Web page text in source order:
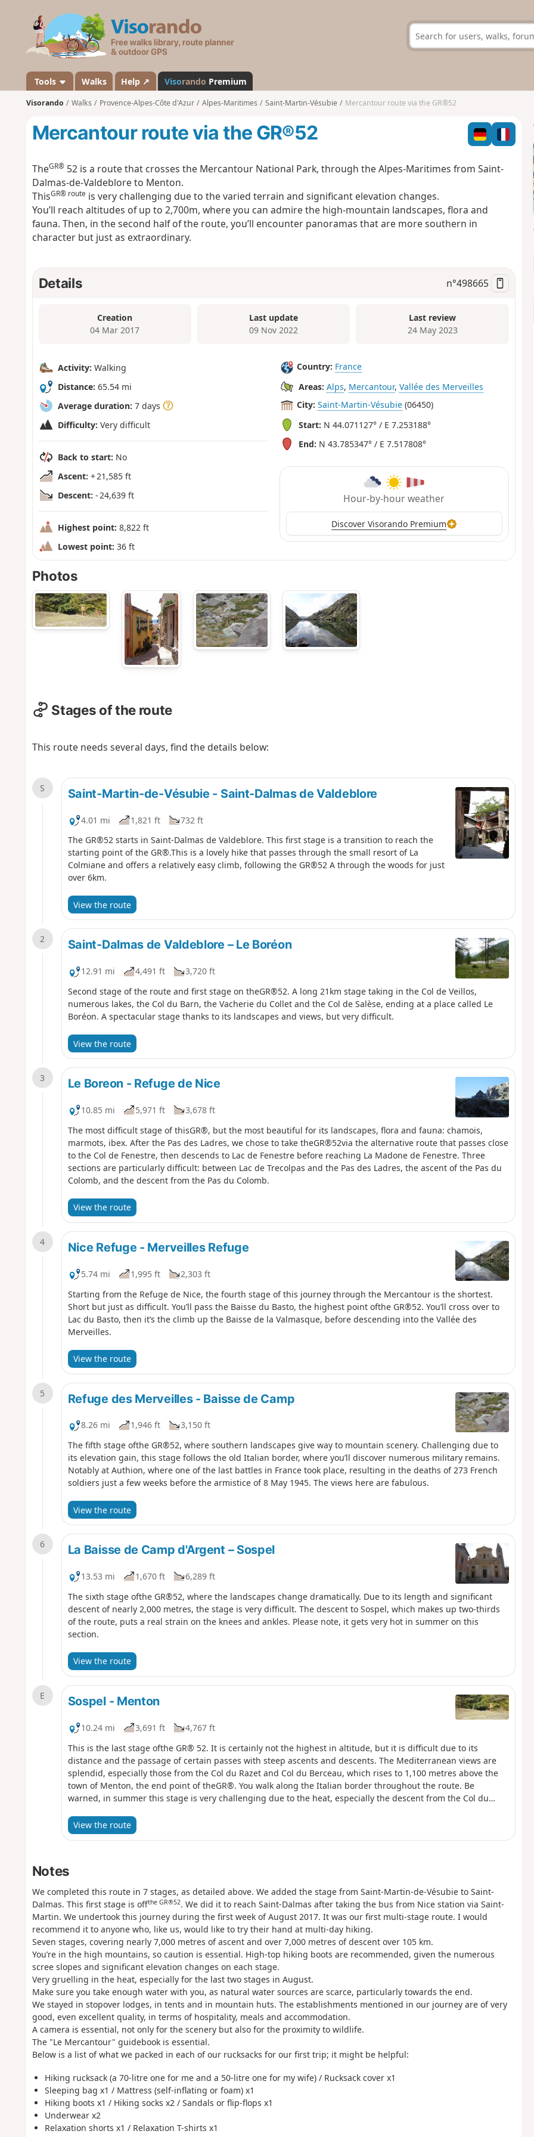
s
a
n
d
Tools Walks Help ↗ Visorando Premium
Visorando Walks Provence-Alpes-Côte d'Azur Alpes-Maritimes Saint-Martin-Vésubie Mercantour route via the GR®52
Mercantour route via the GR®52
TheGR®52 is a route that crosses the Mercantour National Park, through the Alpes-Maritimes from Saint-
Dalmas-de-Valdeblore to Menton.
ThisGR® route is very challenging due to the varied terrain and significant elevation changes.
You’ll reach altitudes of up to 2,700m, where you can admire the high-mountain landscapes, flora and
fauna. Then, in the second half of the route, you’ll encounter panoramas that are more southern in
character but just as extraordinary.
Details n°498665
Creation
04 Mar 2017
Last update
09 Nov 2022
Last review
24 May 2023
Activity: Walking
Distance: 65.54 mi
Average duration: 7 days
Difficulty: Very difficult
Back to start: No
Ascent: + 21,585 ft
Descent: - 24,639 ft
Highest point: 8,822 ft
Lowest point: 36 ft
Country: France
Areas: Alps, Mercantour,Vallée des Merveilles
City: Saint-Martin-Vésubie (06450)
Start: N 44.071127° / E 7.253188°
End: N 43.785347° / E 7.517808°
Hour-by-hour weather
Discover Visorando Premium
Photos
Stages of the route
This route needs several days, find the details below:
S Saint-Martin-de-Vésubie - Saint-Dalmas de Valdeblore
4.01 mi 1,821 ft
732 ft
The GR®52 starts in Saint-Dalmas de Valdeblore. This first stage is a transition to reach the
starting point of the GR®.This is a lovely hike that passes through the small resort of La
Colmiane and offers a relatively easy climb, following the GR®52 A through the woods for just
over 6km.
View the route
2 Saint-Dalmas de Valdeblore – Le Boréon
12.91 mi 4,491 ft
3,720 ft
Second stage of the route and first stage on theGR®52. A long 21km stage taking in the Col de Veillos,
numerous lakes, the Col du Barn, the Vacherie du Collet and the Col de Salèse, ending at a place called Le
Boréon. A spectacular stage thanks to its landscapes and views, but very difficult.
View the route
3 Le Boreon - Refuge de Nice
10.85 mi 5,971 ft
3,678 ft
The most difficult stage of thisGR®, but the most beautiful for its landscapes, flora and fauna: chamois,
marmots, ibex. After the Pas des Ladres, we chose to take theGR®52via the alternative route that passes close
to the Col de Fenestre, then descends to Lac de Fenestre before reaching La Madone de Fenestre. Three
sections are particularly difficult: between Lac de Trecolpas and the Pas des Ladres, the ascent of the Pas du
Colomb, and the descent from the Pas du Colomb.
View the route
4 Nice Refuge - Merveilles Refuge
5.74 mi 1,995 ft
2,303 ft
Starting from the Refuge de Nice, the fourth stage of this journey through the Mercantour is the shortest.
Short but just as difficult. You’ll pass the Baisse du Basto, the highest point ofthe GR®52. You’ll cross over to
Lac du Basto, then it’s the climb up the Baisse de la Valmasque, before descending into the Vallée des
Merveilles.
View the route
5 Refuge des Merveilles - Baisse de Camp
8.26 mi 1,946 ft
3,150 ft
The fifth stage ofthe GR®52, where southern landscapes give way to mountain scenery. Challenging due to
its elevation gain, this stage follows the old Italian border, where you’ll discover numerous military remains.
Notably at Authion, where one of the last battles in France took place, resulting in the deaths of 273 French
soldiers just a few weeks before the armistice of 8 May 1945. The views here are fabulous.
View the route
6 La Baisse de Camp d'Argent – Sospel
13.53 mi 1,670 ft
6,289 ft
The sixth stage ofthe GR®52, where the landscapes change dramatically. Due to its length and significant
descent of nearly 2,000 metres, the stage is very difficult. The descent to Sospel, which makes up two-thirds
of the route, puts a real strain on the knees and ankles. Please note, it gets very hot in summer on this
section.
View the route
E Sospel - Menton
10.24 mi 3,691 ft
4,767 ft
This is the last stage ofthe GR® 52. It is certainly not the highest in altitude, but it is difficult due to its
distance and the passage of certain passes with steep ascents and descents. The Mediterranean views are
splendid, especially those from the Col du Razet and Col du Berceau, which rises to 1,100 metres above the
town of Menton, the end point of theGR®. You walk along the Italian border throughout the route. Be
warned, in summer this stage is very challenging due to the heat, especially the descent from the Col du
View the route
Notes
We completed this route in 7 stages, as detailed above. We added the stage from Saint-Martin-de-Vésubie to Saint-
Dalmas. This first stage is offthe GR®52. We did it to reach Saint-Dalmas after taking the bus from Nice station via Saint-
Martin. We undertook this journey during the first week of August 2017. It was our first multi-stage route. I would
recommend it to anyone who, like us, would like to try their hand at multi-day hiking.
Seven stages, covering nearly 7,000 metres of ascent and over 7,000 metres of descent over 105 km.
You’re in the high mountains, so caution is essential. High-top hiking boots are recommended, given the numerous
scree slopes and significant elevation changes on each stage.
Very gruelling in the heat, especially for the last two stages in August.
Make sure you take enough water with you, as natural water sources are scarce, particularly towards the end.
We stayed in stopover lodges, in tents and in mountain huts. The establishments mentioned in our journey are of very
good, even excellent quality, in terms of hospitality, meals and accommodation.
A camera is essential, not only for the scenery but also for the proximity to wildlife.
The "Le Mercantour" guidebook is essential.
Below is a list of what we packed in each of our rucksacks for our first trip; it might be helpful:
Hiking rucksack (a 70-litre one for me and a 50-litre one for my wife) / Rucksack cover x1
Sleeping bag x1 / Mattress (self-inflating or foam) x1
Hiking boots x1 / Hiking socks x2 / Sandals or flip-flops x1
Underwear x2
Relaxation shorts x1 / Relaxation T-shirts x1